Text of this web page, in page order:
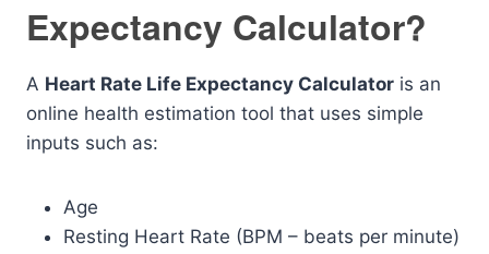
Expectancy Calculator?
A Heart Rate Life Expectancy Calculator is an
online health estimation tool that uses simple
inputs such as:
Age
Resting Heart Rate (BPM – beats per minute)